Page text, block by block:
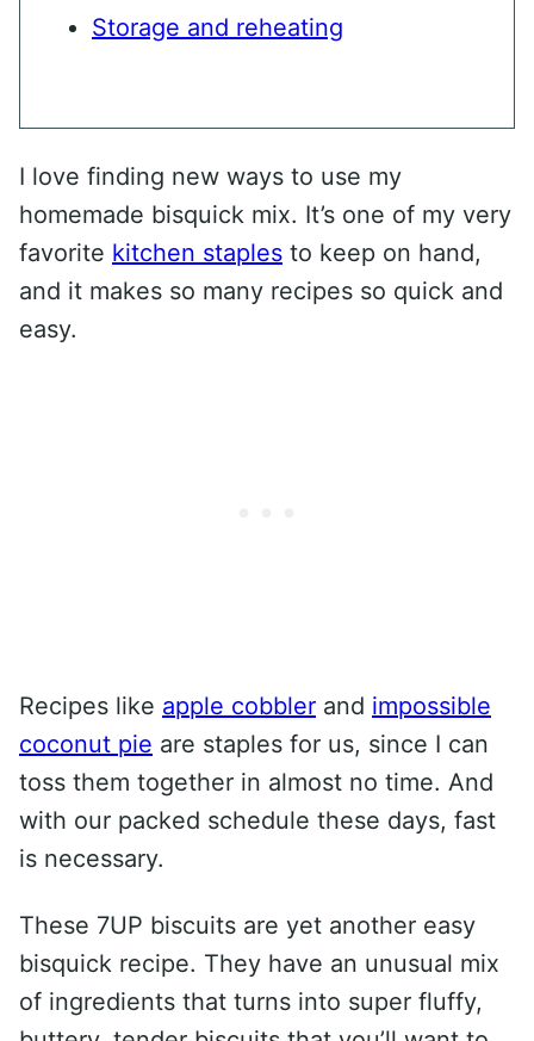
Storage and reheating
I love finding new ways to use my
homemade bisquick mix. It’s one of my very
favorite kitchen staples to keep on hand,
and it makes so many recipes so quick and
easy.
Recipes like apple cobbler and impossible
coconut pie are staples for us, since I can
toss them together in almost no time. And
with our packed schedule these days, fast
is necessary.
These 7UP biscuits are yet another easy
bisquick recipe. They have an unusual mix
of ingredients that turns into super fluffy,